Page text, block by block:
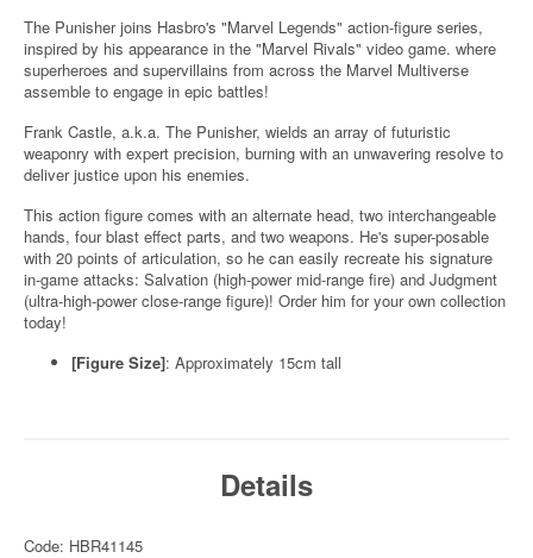
The Punisher joins Hasbro's "Marvel Legends" action-figure series,
inspired by his appearance in the "Marvel Rivals" video game. where
superheroes and supervillains from across the Marvel Multiverse
assemble to engage in epic battles!
Frank Castle, a.k.a. The Punisher, wields an array of futuristic
weaponry with expert precision, burning with an unwavering resolve to
deliver justice upon his enemies.
This action figure comes with an alternate head, two interchangeable
hands, four blast effect parts, and two weapons. He's super-posable
with 20 points of articulation, so he can easily recreate his signature
in-game attacks: Salvation (high-power mid-range fire) and Judgment
(ultra-high-power close-range figure)! Order him for your own collection
today!
[Figure Size]: Approximately 15cm tall
Details
Code: HBR41145